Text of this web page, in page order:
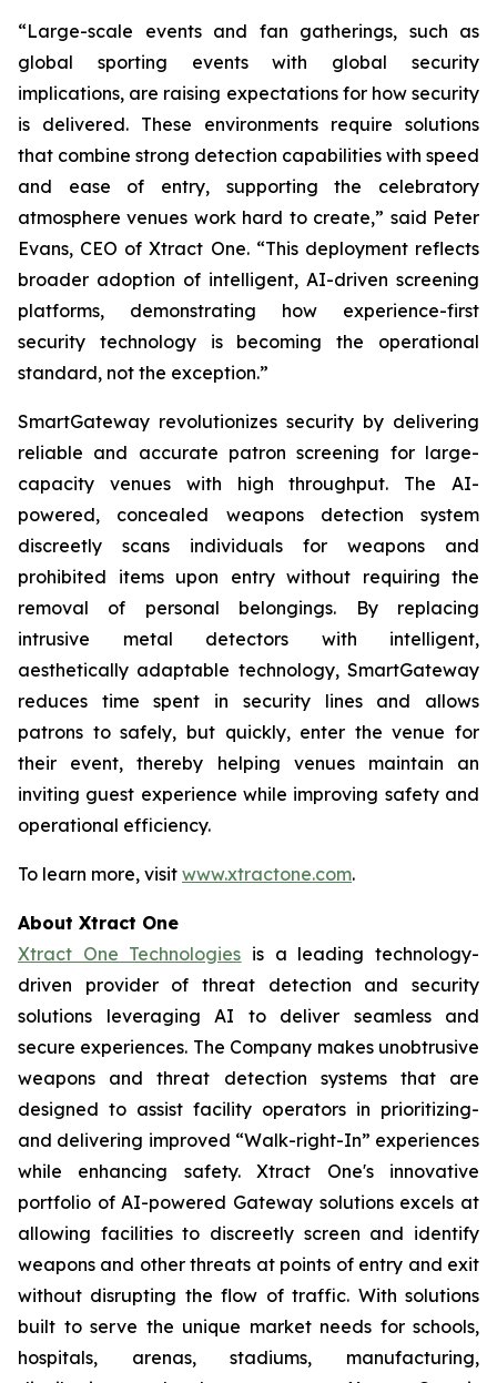
“Large-scale events and fan gatherings, such as
global sporting events with global security
implications, are raising expectations for how security
is delivered. These environments require solutions
that combine strong detection capabilities with speed
and ease of entry, supporting the celebratory
atmosphere venues work hard to create,” said Peter
Evans, CEO of Xtract One. “This deployment reflects
broader adoption of intelligent, AI-driven screening
platforms, demonstrating how experience-first
security technology is becoming the operational
standard, not the exception.”
SmartGateway revolutionizes security by delivering
reliable and accurate patron screening for large-
capacity venues with high throughput. The AI-
powered, concealed weapons detection system
discreetly scans individuals for weapons and
prohibited items upon entry without requiring the
removal of personal belongings. By replacing
intrusive metal detectors with intelligent,
aesthetically adaptable technology, SmartGateway
reduces time spent in security lines and allows
patrons to safely, but quickly, enter the venue for
their event, thereby helping venues maintain an
inviting guest experience while improving safety and
operational efficiency.
To learn more, visit www.xtractone.com.
About Xtract One
Xtract One Technologies is a leading technology-
driven provider of threat detection and security
solutions leveraging AI to deliver seamless and
secure experiences. The Company makes unobtrusive
weapons and threat detection systems that are
designed to assist facility operators in prioritizing-
and delivering improved “Walk-right-In” experiences
while enhancing safety. Xtract One's innovative
portfolio of AI-powered Gateway solutions excels at
allowing facilities to discreetly screen and identify
weapons and other threats at points of entry and exit
without disrupting the flow of traffic. With solutions
built to serve the unique market needs for schools,
hospitals, arenas, stadiums, manufacturing,